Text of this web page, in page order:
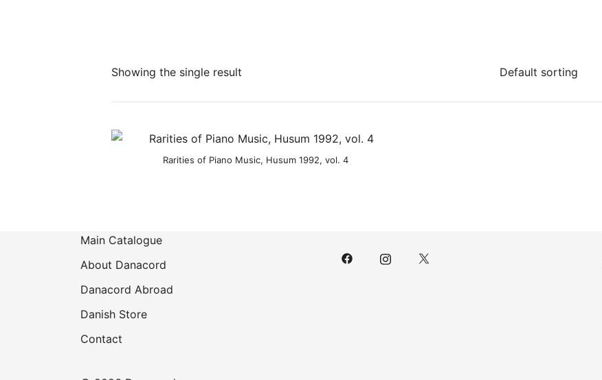
Product categories
Showing the single result
Rarities of Piano Music, Husum 1992, vol. 4
Main Catalogue
About Danacord
Danacord Abroad
Danish Store
Contact